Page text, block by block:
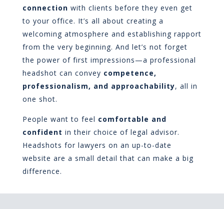
connection with clients before they even get
to your office. It’s all about creating a
welcoming atmosphere and establishing rapport
from the very beginning. And let’s not forget
the power of first impressions—a professional
headshot can convey competence,
professionalism, and approachability, all in
one shot.
People want to feel comfortable and
confident in their choice of legal advisor.
Headshots for lawyers on an up-to-date
website are a small detail that can make a big
difference.